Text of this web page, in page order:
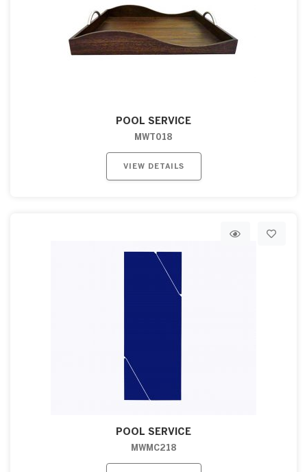
POOL SERVICE
MWT018
VIEW DETAILS
POOL SERVICE
MWMC218